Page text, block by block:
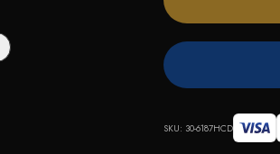
SKU: 30-6187HCD